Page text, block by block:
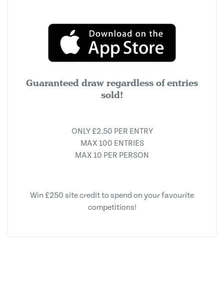
Guaranteed draw regardless of entries
sold!
ONLY £2.50 PER ENTRY
MAX 100 ENTRIES
MAX 10 PER PERSON
Win £250 site credit to spend on your favourite
competitions!